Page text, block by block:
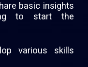
basic insights
to start the
various skills